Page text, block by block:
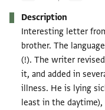
Description
Interesting letter
brother. The
(!). The writer
it, and added in
illness. He is lying
least in the daytime),